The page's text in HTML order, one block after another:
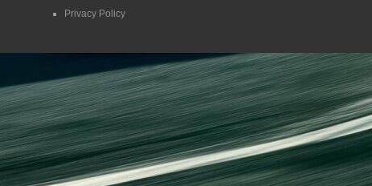
Privacy Policy